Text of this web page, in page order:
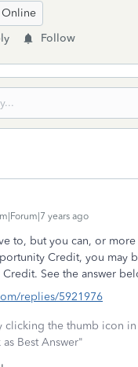
Online
Follow
years ago
to, but you can, or
Credit, you may
See the answer
replies/5921976
clicking the thumb icon
Best Answer"